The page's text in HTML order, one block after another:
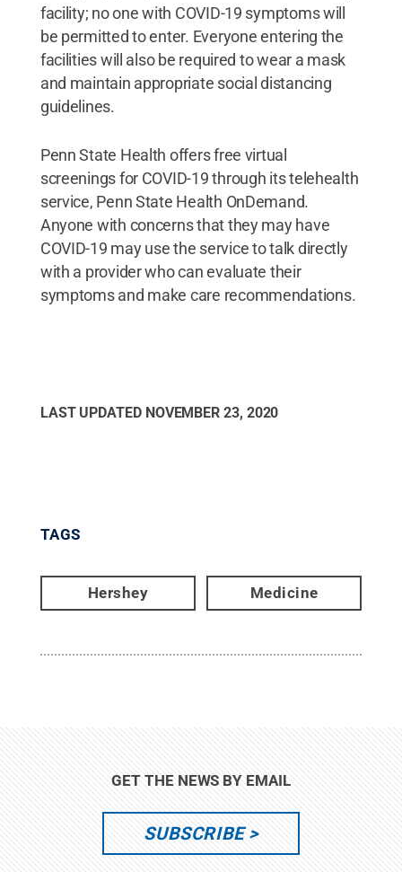
facility; no one with COVID-19 symptoms will
be permitted to enter. Everyone entering the
facilities will also be required to wear a mask
and maintain appropriate social distancing
guidelines.
Penn State Health offers free virtual
screenings for COVID-19 through its telehealth
service, Penn State Health OnDemand.
Anyone with concerns that they may have
COVID-19 may use the service to talk directly
with a provider who can evaluate their
symptoms and make care recommendations.
LAST UPDATED NOVEMBER 23, 2020
TAGS
Hershey Medicine
GET THE NEWS BY EMAIL
SUBSCRIBE